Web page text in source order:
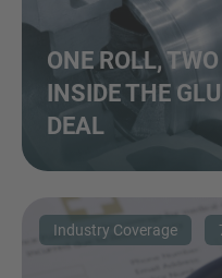
ONE ROLL,
INSIDE THE
DEAL
Industry Coverage